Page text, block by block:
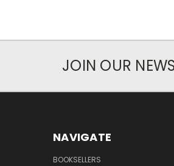
JOIN OUR
NAVIGATE
BOOKSELLERS